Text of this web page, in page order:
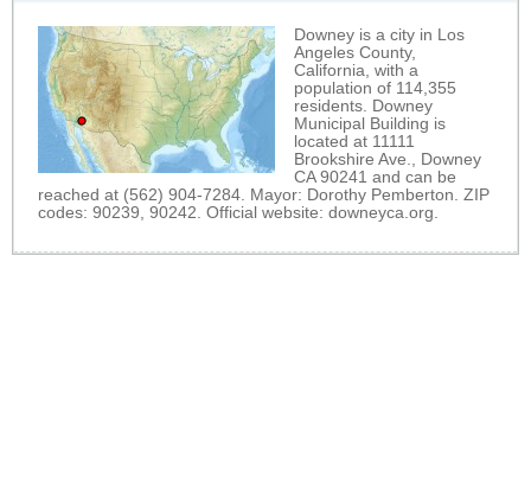
Downey is a city in Los
Angeles County,
California, with a
population of 114,355
residents. Downey
Municipal Building is
located at 11111
Brookshire Ave., Downey
CA 90241 and can be
reached at (562) 904-7284. Mayor: Dorothy Pemberton. ZIP
codes: 90239, 90242. Official website: downeyca.org